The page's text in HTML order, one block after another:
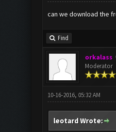
can we download the
Find
orkalass
Moderator
10-16-2016, 05:32 AM
leotard Wrote: